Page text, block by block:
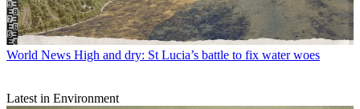
World News High and dry: St Lucia’s battle to fix water woes
Latest in Environment